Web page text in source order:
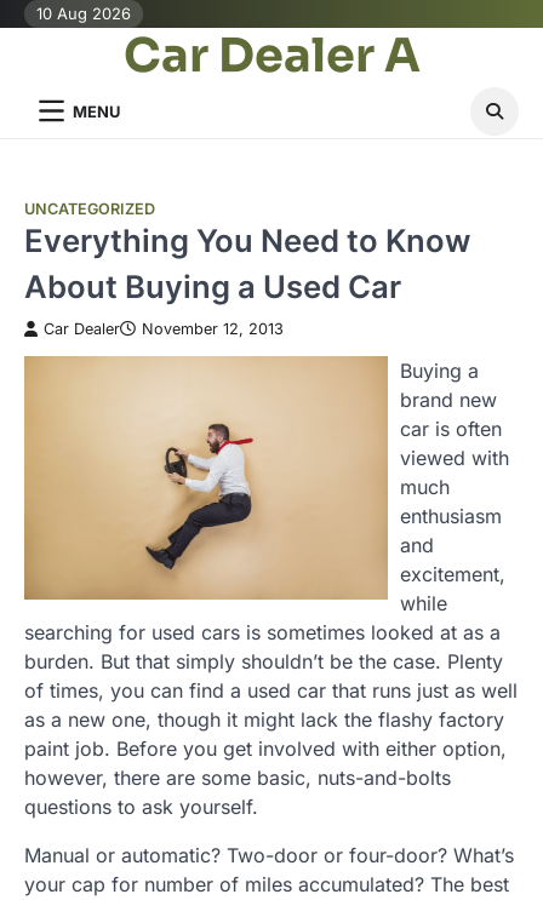
Skip10 Aug 2026
Car Dealer A
MENU
UNCATEGORIZED
Everything You Need to Know
About Buying a Used Car
Car Dealer November 12, 2013
Buying a
brand new
car is often
viewed with
much
enthusiasm
and
excitement,
while
searching for used cars is sometimes looked at as a
burden. But that simply shouldn’t be the case. Plenty
of times, you can find a used car that runs just as well
as a new one, though it might lack the flashy factory
paint job. Before you get involved with either option,
however, there are some basic, nuts-and-bolts
questions to ask yourself.
Manual or automatic? Two-door or four-door? What’s
your cap for number of miles accumulated? The best